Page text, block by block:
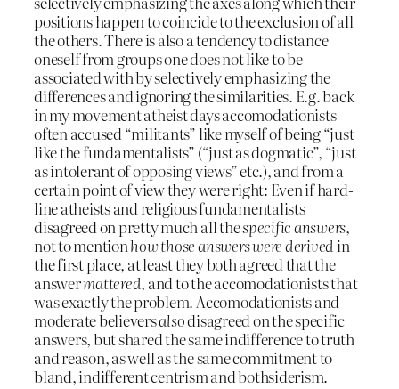
positions happen to coincide to the exclusion of all
the others. There is also a tendency to distance
oneself from groups one does not like to be
associated with by selectively emphasizing the
differences and ignoring the similarities. E.g. back
in my movement atheist days accomodationists
often accused “militants” like myself of being “just
like the fundamentalists” (“just as dogmatic”, “just
as intolerant of opposing views” etc.), and from a
certain point of view they were right: Even if hard-
line atheists and religious fundamentalists
disagreed on pretty much all thespecific answers,
not to mentionhow those answers were derived in
the first place, at least they both agreed that the
answermattered, and to the accomodationists that
was exactly the problem. Accomodationists and
moderate believersalsodisagreed on the specific
answers, but shared the same indifference to truth
and reason, as well as the same commitment to
bland, indifferent centrism and bothsiderism.